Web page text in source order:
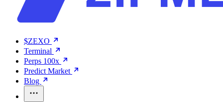
$ZEXO
Terminal
Perps 100x
Predict Market
Blog